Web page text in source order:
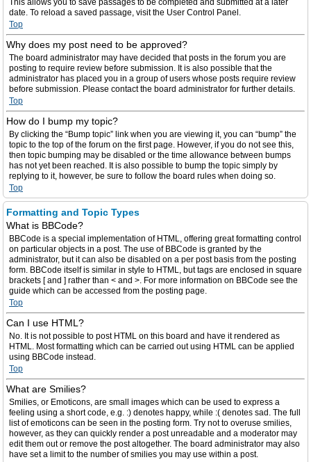
This allows you to save passages to be completed and submitted at a later
date. To reload a saved passage, visit the User Control Panel.
Top
Why does my post need to be approved?
The board administrator may have decided that posts in the forum you are
posting to require review before submission. It is also possible that the
administrator has placed you in a group of users whose posts require review
before submission. Please contact the board administrator for further details.
Top
How do I bump my topic?
By clicking the “Bump topic” link when you are viewing it, you can “bump” the
topic to the top of the forum on the first page. However, if you do not see this,
then topic bumping may be disabled or the time allowance between bumps
has not yet been reached. It is also possible to bump the topic simply by
replying to it, however, be sure to follow the board rules when doing so.
Top
Formatting and Topic Types
What is BBCode?
BBCode is a special implementation of HTML, offering great formatting control
on particular objects in a post. The use of BBCode is granted by the
administrator, but it can also be disabled on a per post basis from the posting
form. BBCode itself is similar in style to HTML, but tags are enclosed in square
brackets [ and ] rather than < and >. For more information on BBCode see the
guide which can be accessed from the posting page.
Top
Can I use HTML?
No. It is not possible to post HTML on this board and have it rendered as
HTML. Most formatting which can be carried out using HTML can be applied
using BBCode instead.
Top
What are Smilies?
Smilies, or Emoticons, are small images which can be used to express a
feeling using a short code, e.g. :) denotes happy, while :( denotes sad. The full
list of emoticons can be seen in the posting form. Try not to overuse smilies,
however, as they can quickly render a post unreadable and a moderator may
edit them out or remove the post altogether. The board administrator may also
have set a limit to the number of smilies you may use within a post.